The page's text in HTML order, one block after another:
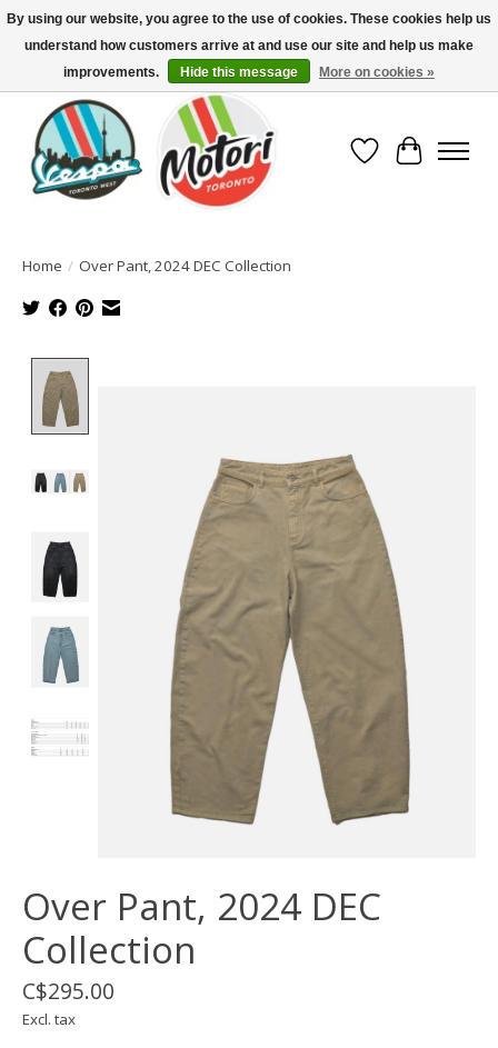
North America's Oldest Factory Authorized Dealer - (416) 588-8377..................
SIGN UP/LOG IN TO DISPLAY PRICING
Wish List
Cart
Home / Over Pant, 2024 DEC Collection
Over Pant, 2024 DEC
Collection
C$295.00
Excl. tax
By using our website, you agree to the use of cookies. These cookies help us
understand how customers arrive at and use our site and help us make
improvements.
Hide this message More on cookies »